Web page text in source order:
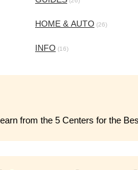
HOME & AUTO (26)
INFO (16)
from the 5 Centers for the